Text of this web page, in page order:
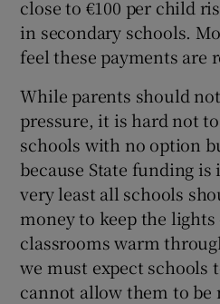
close to €100 per child
in secondary schools.
feel these payments are
While parents should
pressure, it is hard not
schools with no option
because State funding
very least all schools
money to keep the
classrooms warm
we must expect schools
cannot allow them to be